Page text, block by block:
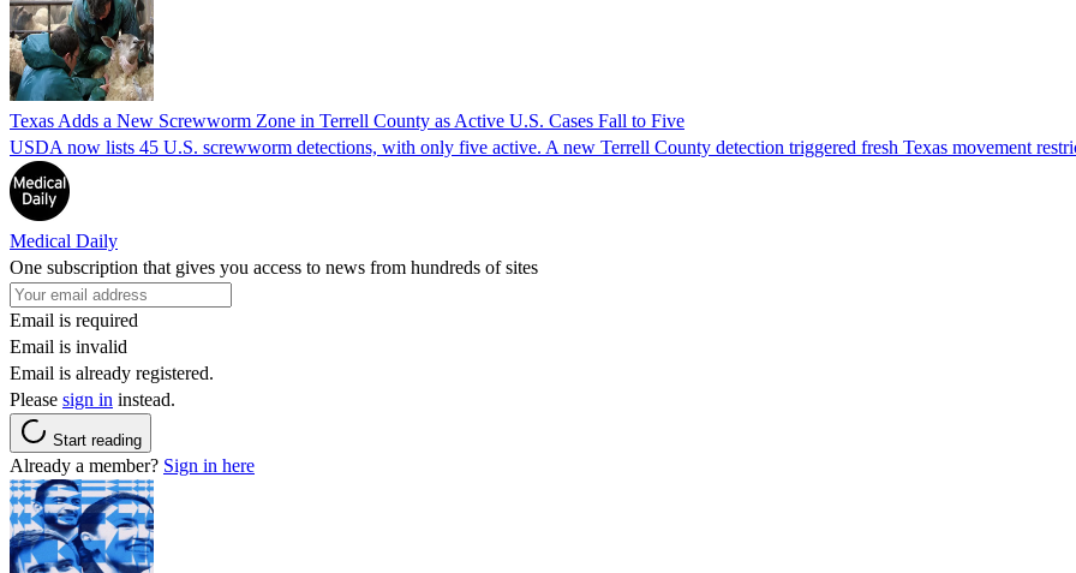
Texas Adds a New Screwworm Zone in Terrell County as Active U.S. Cases Fall to Five
USDA now lists 45 U.S. screwworm detections, with only five active. A new Terrell County detection triggered fresh Texas movement
Medical Daily
One subscription that gives you access to news from hundreds of sites
Email is required
Email is invalid
Email is already registered.
Please sign in instead.
Start reading
Already a member? Sign in here